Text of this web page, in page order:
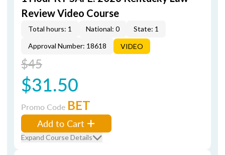
Review Video Course
Total hours: 1 National: 0
State: 1
Approval Number: 18618
VIDEO
$45
$31.50
Promo Code BET
Add to Cart
Expand Course Details